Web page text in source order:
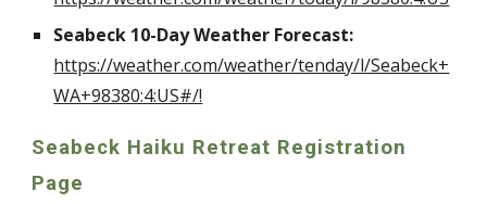
Seabeck 10-Day Weather Forecast:
https://weather.com/weather/tenday/l/Seabeck+
WA+98380:4:US#/!
Seabeck Haiku Retreat Registration
Page